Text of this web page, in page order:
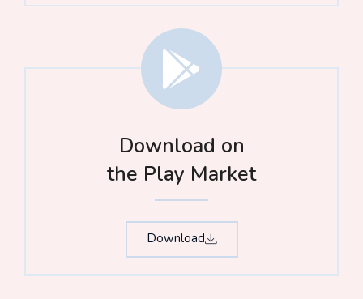
Download on
the Play Market
Download